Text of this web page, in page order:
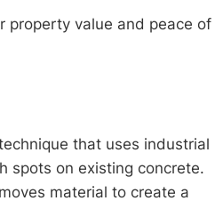
property value and peace of
that uses industrial
spots on existing concrete.
material to create a